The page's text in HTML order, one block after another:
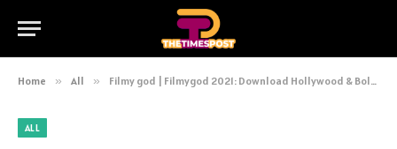
Home » All » Filmy god | Filmygod 2021: Download Hollywood & Bollywood HD Movies Online
ALL